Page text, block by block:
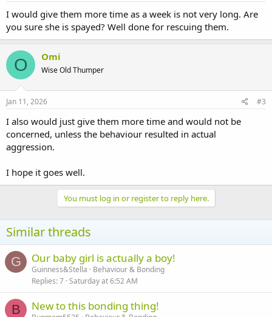
I would give them more time as a week is not very long. Are
you sure she is spayed? Well done for rescuing them.
O Omi
Wise Old Thumper
Jan 11, 2026 #3
I also would just give them more time and would not be
concerned, unless the behaviour resulted in actual
aggression.
I hope it goes well.
You must log in or register to reply here.
Similar threads
G Our baby girl is actually a boy!
Guinness&Stella
Behaviour & Bonding
Replies 7 Saturday at 6:52 AM
B New to this bonding thing!